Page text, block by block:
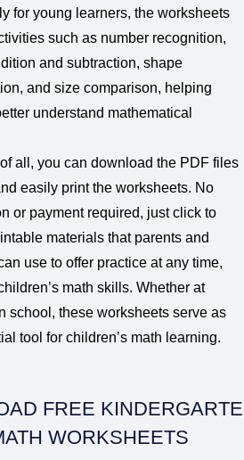
for young learners, the worksheets
such as number recognition,
and subtraction, shape
and size comparison, helping
understand mathematical
all, you can download the PDF files
easily print the worksheets. No
or payment required, just click to
materials that parents and
use to offer practice at any time,
math skills. Whether at
school, these worksheets serve as
tool for children’s math learning.
FREE
WORKSHEETS